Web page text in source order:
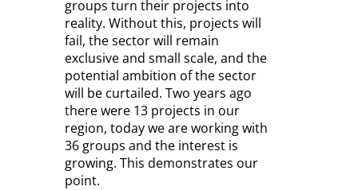
groups turn their projects into
reality. Without this, projects will
fail, the sector will remain
exclusive and small scale, and the
potential ambition of the sector
will be curtailed. Two years ago
there were 13 projects in our
region, today we are working with
36 groups and the interest is
growing. This demonstrates our
point.